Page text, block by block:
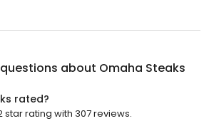
about Omaha Steaks
rated?
star rating with 307 reviews.